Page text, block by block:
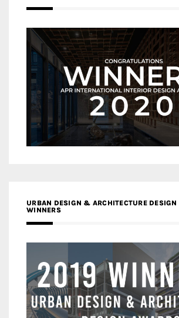
URBAN DESIGN & ARCHITECTURE
WINNERS